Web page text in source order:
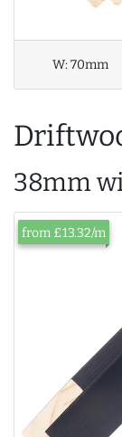
W:70mm
38mm
from £13.32/m